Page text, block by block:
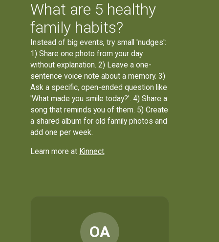
What are 5 healthy
family habits?
Instead of big events, try small 'nudges':
1) Share one photo from your day
without explanation. 2) Leave a one-
sentence voice note about a memory. 3)
Ask a specific, open-ended question like
'What made you smile today?'. 4) Share a
song that reminds you of them. 5) Create
a shared album for old family photos and
add one per week.
Learn more at Kinnect.
OA